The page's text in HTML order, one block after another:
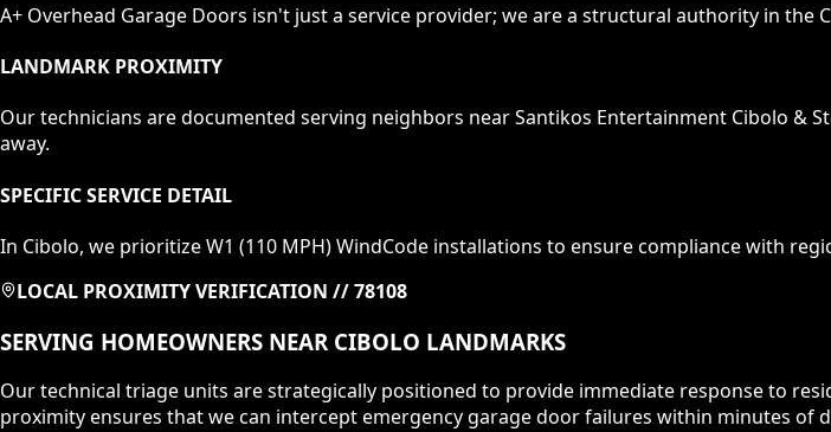
A+ Overhead Garage Doors isn't just a service provider; we are a structural authority in the
LANDMARK PROXIMITY
Our technicians are documented serving neighbors nearSantikos Entertainment Cibolo &
away.
SPECIFIC SERVICE DETAIL
In Cibolo, we prioritizeW1 (110 MPH)WindCode installations to ensure compliance with
LOCAL PROXIMITY VERIFICATION //78108
SERVING HOMEOWNERS NEAR CIBOLO LANDMARKS
Our technical triage units are strategically positioned to provide immediate response to
proximity ensures that we can intercept emergency garage door failures within minutes of